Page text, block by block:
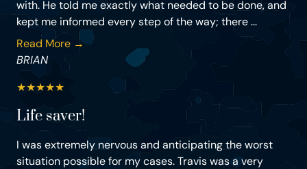
with. He told me exactly what needed to be done, and
kept me informed every step of the way; there ...
Read More →
BRIAN
★★★★★
Life saver!
I was extremely nervous and anticipating the worst
situation possible for my cases. Travis was a very